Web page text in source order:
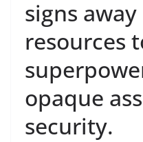
signs
resources
opaque
security.